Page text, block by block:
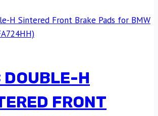
DOUBLE-H
FRONT